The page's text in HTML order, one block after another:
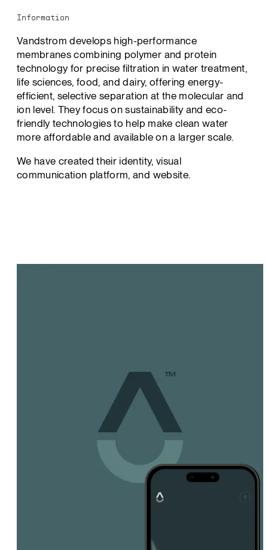
Information
Vandstrom develops high-performance
membranes combining polymer and protein
technology for precise filtration in water treatment,
life sciences, food, and dairy, offering energy-
efficient, selective separation at the molecular and
ion level. They focus on sustainability and eco-
friendly technologies to help make clean water
more affordable and available on a larger scale.
We have created their identity, visual
communication platform, and website.